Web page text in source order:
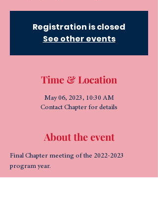
Registration is closed
See other events
Time & Location
May 06, 2023, 10:30 AM
Contact Chapter for details
About the event
Final Chapter meeting of the 2022-2023
program year.